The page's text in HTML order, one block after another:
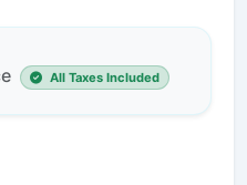
All Taxes Included